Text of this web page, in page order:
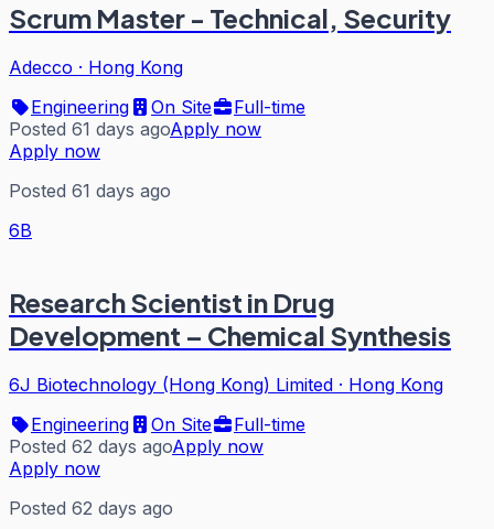
Scrum Master - Technical, Security
Adecco · Hong Kong
Engineering
On Site
Full-time
Posted 61 days agoApply now
Apply now
Posted 61 days ago
6B
Research Scientist in Drug
Development – Chemical Synthesis
6J Biotechnology (Hong Kong) Limited · Hong Kong
Engineering
On Site
Full-time
Posted 62 days agoApply now
Apply now
Posted 62 days ago